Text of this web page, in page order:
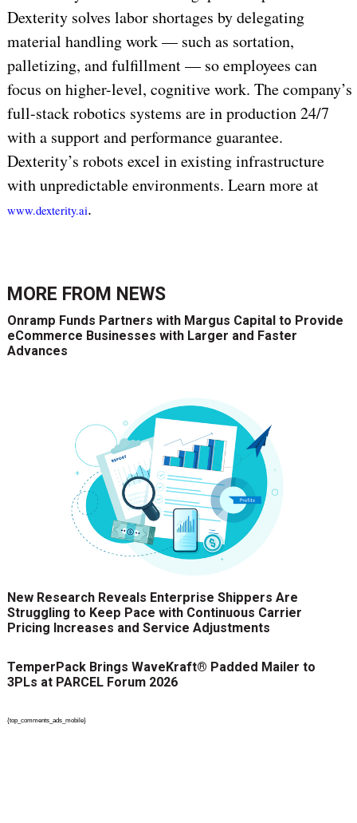
Dexterity solves labor shortages by delegating
material handling work — such as sortation,
palletizing, and fulfillment — so employees can
focus on higher-level, cognitive work. The company’s
full-stack robotics systems are in production 24/7
with a support and performance guarantee.
Dexterity’s robots excel in existing infrastructure
with unpredictable environments. Learn more at
www.dexterity.ai.
MORE FROM NEWS
Onramp Funds Partners with Margus Capital to Provide
eCommerce Businesses with Larger and Faster
Advances
New Research Reveals Enterprise Shippers Are
Struggling to Keep Pace with Continuous Carrier
Pricing Increases and Service Adjustments
TemperPack Brings WaveKraft® Padded Mailer to
3PLs at PARCEL Forum 2026
{top_comments_ads_mobile}